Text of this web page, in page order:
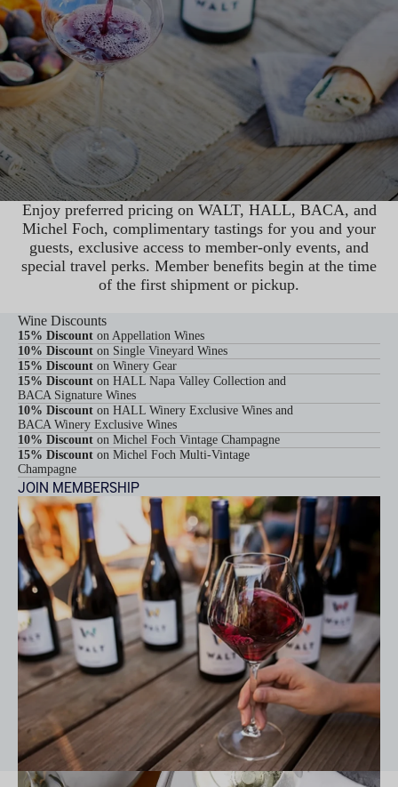
Enjoy preferred pricing on WALT, HALL, BACA, and
Michel Foch, complimentary tastings for you and your
guests, exclusive access to member-only events, and
special travel perks. Member benefits begin at the time
of the first shipment or pickup.
Wine Discounts
15% Discount on Appellation Wines
10% Discount on Single Vineyard Wines
15% Discount on Winery Gear
15% Discount on HALL Napa Valley Collection and
BACA Signature Wines
10% Discount on HALL Winery Exclusive Wines and
BACA Winery Exclusive Wines
10% Discount on Michel Foch Vintage Champagne
15% Discount on Michel Foch Multi-Vintage
Champagne
JOIN MEMBERSHIP